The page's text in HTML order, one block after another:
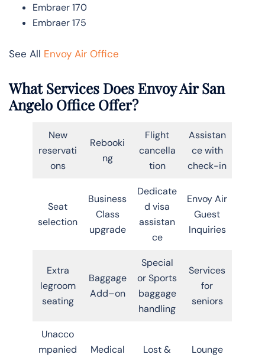
Embraer 170
Embraer 175
See All Envoy Air Office
What Services Does Envoy Air San
Angelo Office Offer?
New
reservati
ons
Rebooki
ng
Flight
cancella
tion
Assistan
ce with
check-in
Seat
selection
Business
Class
upgrade
Dedicate
d visa
assistan
ce
Envoy Air
Guest
Inquiries
Extra
legroom
seating
Baggage
Add–on
Special
or Sports
baggage
handling
Services
for
seniors
Unacco
mpanied
Medical
Lost &
Lounge